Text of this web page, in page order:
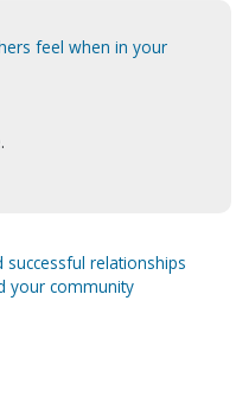
feel when in your
relationships
your community